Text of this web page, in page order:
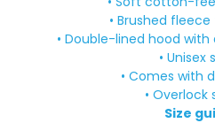
• Brushed
• Double-lined hood
• Unisex
• Comes with
• Overlock
Size